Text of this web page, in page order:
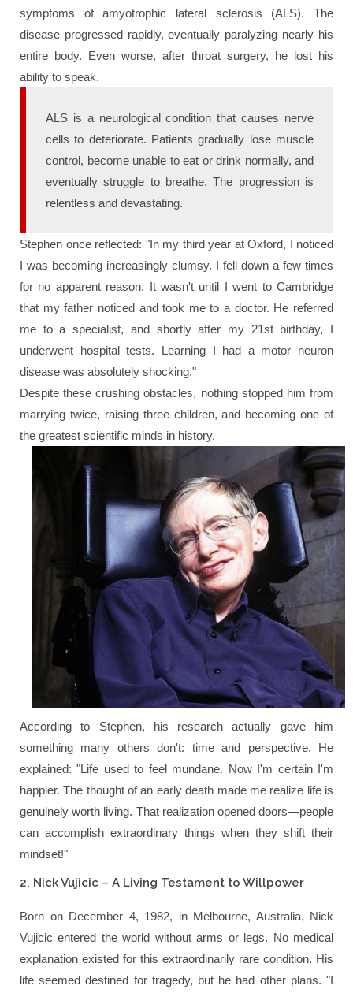
symptoms of amyotrophic lateral sclerosis (ALS). The
disease progressed rapidly, eventually paralyzing nearly his
entire body. Even worse, after throat surgery, he lost his
ability to speak.
ALS is a neurological condition that causes nerve
cells to deteriorate. Patients gradually lose muscle
control, become unable to eat or drink normally, and
eventually struggle to breathe. The progression is
relentless and devastating.
Stephen once reflected: "In my third year at Oxford, I noticed
I was becoming increasingly clumsy. I fell down a few times
for no apparent reason. It wasn't until I went to Cambridge
that my father noticed and took me to a doctor. He referred
me to a specialist, and shortly after my 21st birthday, I
underwent hospital tests. Learning I had a motor neuron
disease was absolutely shocking."
Despite these crushing obstacles, nothing stopped him from
marrying twice, raising three children, and becoming one of
the greatest scientific minds in history.
According to Stephen, his research actually gave him
something many others don't: time and perspective. He
explained:"Life used to feel mundane. Now I'm certain I'm
happier. The thought of an early death made me realize life is
genuinely worth living. That realization opened doors—people
can accomplish extraordinary things when they shift their
mindset!"
2. Nick Vujicic – A Living Testament to Willpower
Born on December 4, 1982, in Melbourne, Australia, Nick
Vujicic entered the world without arms or legs. No medical
explanation existed for this extraordinarily rare condition. His
life seemed destined for tragedy, but he had other plans. "I